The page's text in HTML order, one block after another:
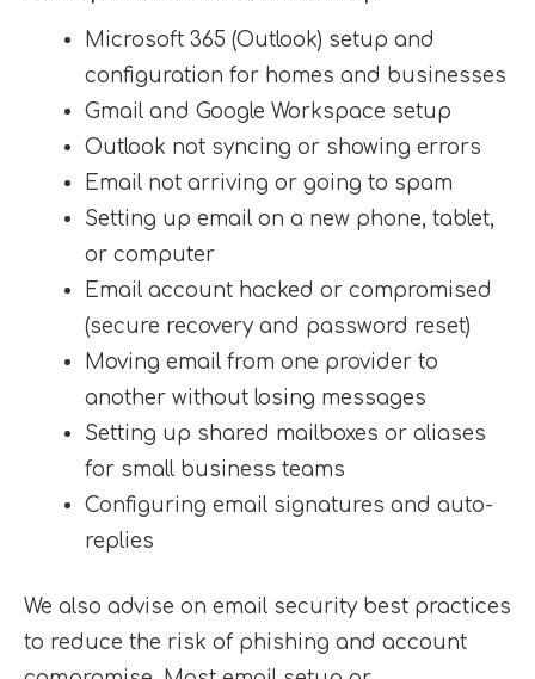
Microsoft 365 (Outlook) setup and
configuration for homes and businesses
Gmail and Google Workspace setup
Outlook not syncing or showing errors
Email not arriving or going to spam
Setting up email on a new phone, tablet,
or computer
Email account hacked or compromised
(secure recovery and password reset)
Moving email from one provider to
another without losing messages
Setting up shared mailboxes or aliases
for small business teams
Configuring email signatures and auto-
replies
We also advise on email security best practices
to reduce the risk of phishing and account